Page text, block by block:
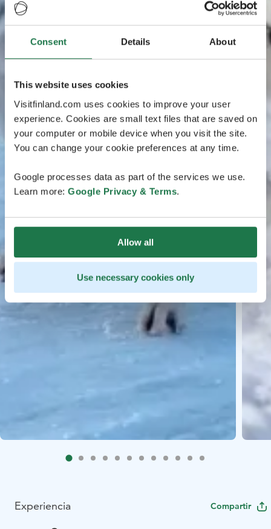
Consent Details About
This website uses cookies
Visitfinland.com uses cookies to improve your user
experience. Cookies are small text files that are saved on
your computer or mobile device when you visit the site.
You can change your cookie preferences at any time.
Google processes data as part of the services we use.
Learn more: Google Privacy & Terms.
Allow all
Use necessary cookies only
Experiencia Compartir